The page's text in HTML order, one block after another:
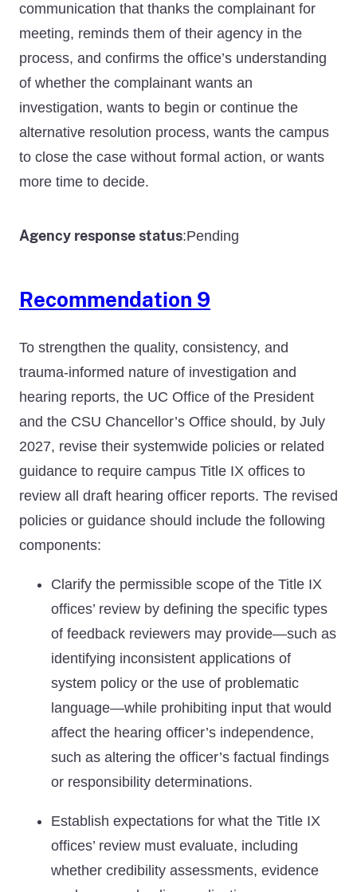
communication that thanks the complainant for
meeting, reminds them of their agency in the
process, and confirms the office’s understanding
of whether the complainant wants an
investigation, wants to begin or continue the
alternative resolution process, wants the campus
to close the case without formal action, or wants
more time to decide.
Agency response status:Pending
Recommendation 9
To strengthen the quality, consistency, and
trauma-informed nature of investigation and
hearing reports, the UC Office of the President
and the CSU Chancellor’s Office should, by July
2027, revise their systemwide policies or related
guidance to require campus Title IX offices to
review all draft hearing officer reports. The revised
policies or guidance should include the following
components:
Clarify the permissible scope of the Title IX
offices’ review by defining the specific types
of feedback reviewers may provide—such as
identifying inconsistent applications of
system policy or the use of problematic
language—while prohibiting input that would
affect the hearing officer’s independence,
such as altering the officer’s factual findings
or responsibility determinations.
Establish expectations for what the Title IX
offices’ review must evaluate, including
whether credibility assessments, evidence